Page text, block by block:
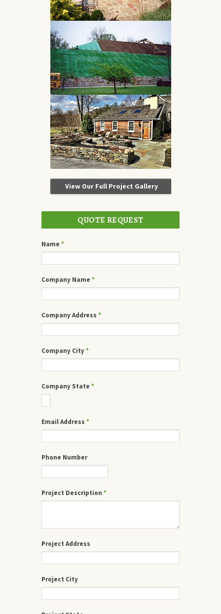
View Our Full Project Gallery
QUOTE REQUEST
Name *
Company Name *
Company Address *
Company City*
Company State *
Email Address *
Phone Number
Project Description *
Project Address
Project City